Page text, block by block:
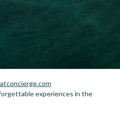
experiences in the